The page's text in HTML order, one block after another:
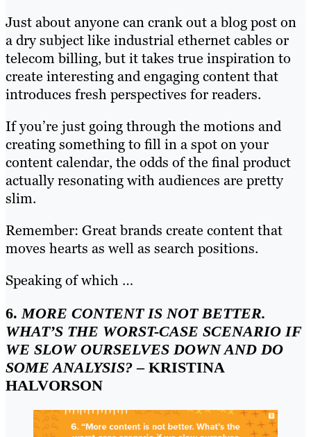
Just about anyone can crank out a blog post on
a dry subject like industrial ethernet cables or
telecom billing, but it takes true inspiration to
create interesting and engaging content that
introduces fresh perspectives for readers.
If you’re just going through the motions and
creating something to fill in a spot on your
content calendar, the odds of the final product
actually resonating with audiences are pretty
slim.
Remember: Great brands create content that
moves hearts as well as search positions.
Speaking of which …
6. MORE CONTENT IS NOT BETTER.
WHAT’S THE WORST-CASE SCENARIO IF
WE SLOW OURSELVES DOWN AND DO
SOME ANALYSIS? – KRISTINA
HALVORSON